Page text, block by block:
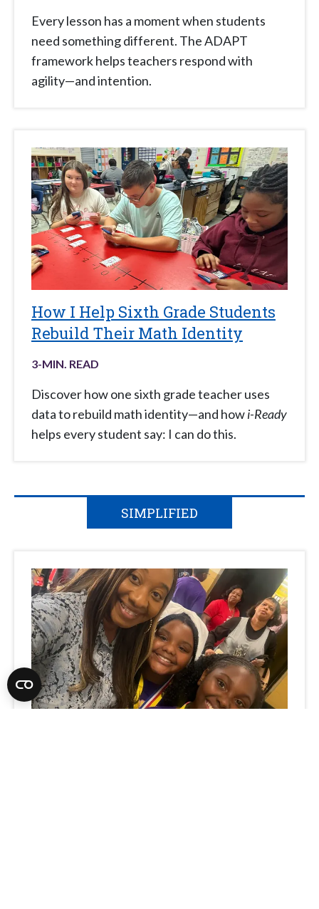
Every lesson has a moment when students
need something different. The ADAPT
framework helps teachers respond with
agility—and intention.
How I Help Sixth Grade Students
Rebuild Their Math Identity
3-MIN. READ
Discover how one sixth grade teacher uses
data to rebuild math identity—and howi-Ready
helps every student say: I can do this.
SIMPLIFIED